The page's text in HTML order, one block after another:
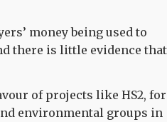
money being used to
there is little evidence
of projects like HS2, for
environmental groups in